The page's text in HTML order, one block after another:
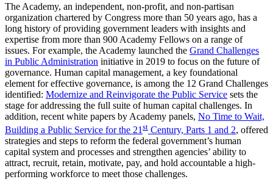
The Academy, an independent, non-profit, and non-partisan
organization chartered by Congress more than 50 years ago, has a
long history of providing government leaders with insights and
expertise from more than 900 Academy Fellows on a range of
issues. For example, the Academy launched the Grand Challenges
in Public Administration initiative in 2019 to focus on the future of
governance. Human capital management, a key foundational
element for effective governance, is among the 12 Grand Challenges
identified: Modernize and Reinvigorate the Public Service sets the
stage for addressing the full suite of human capital challenges. In
addition, recent white papers by Academy panels, No Time to Wait,
Building a Public Service for the 21 st Century, Parts 1 and 2, offered
strategies and steps to reform the federal government’s human
capital system and processes and strengthen agencies’ ability to
attract, recruit, retain, motivate, pay, and hold accountable a high-
performing workforce to meet those challenges.